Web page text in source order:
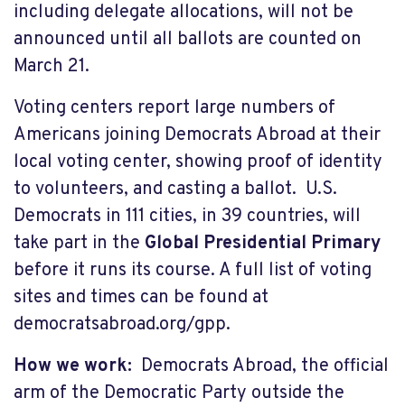
including delegate allocations, will not be
announced until all ballots are counted on
March 21.
Voting centers report large numbers of
Americans joining Democrats Abroad at their
local voting center, showing proof of identity
to volunteers, and casting a ballot. U.S.
Democrats in 111 cities, in 39 countries, will
take part in the Global Presidential Primary
before it runs its course. A full list of voting
sites and times can be found at
democratsabroad.org/gpp.
How we work: Democrats Abroad, the official
arm of the Democratic Party outside the